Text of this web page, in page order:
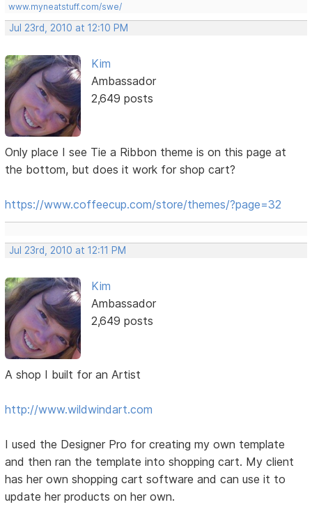
www.myneatstuff.com/swe/
Jul 23rd, 2010 at 12:10 PM
Kim
Ambassador
2,649 posts
Only place I see Tie a Ribbon theme is on this page at
the bottom, but does it work for shop cart?
https://www.coffeecup.com/store/themes/?page=32
Jul 23rd, 2010 at 12:11 PM
Kim
Ambassador
2,649 posts
A shop I built for an Artist
http://www.wildwindart.com
I used the Designer Pro for creating my own template
and then ran the template into shopping cart. My client
has her own shopping cart software and can use it to
update her products on her own.